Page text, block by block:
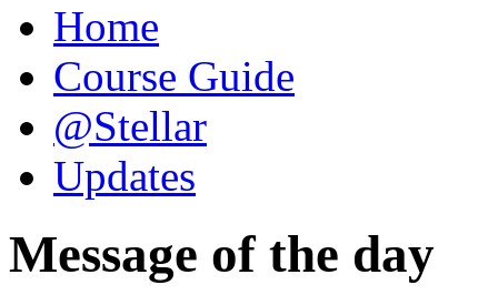
Home
Course Guide
@Stellar
Updates
Message of the day